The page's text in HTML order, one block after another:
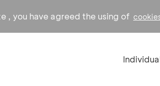
, you have agreed the using of